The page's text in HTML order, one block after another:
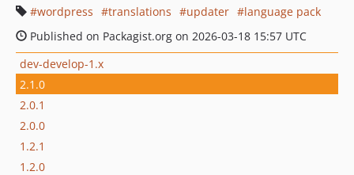
wordpress
translations updater
language pack
Published on Packagist.org on 2026-03-18 15:57 UTC
dev-develop-1.x
2.1.0
2.0.1
2.0.0
1.2.1
1.2.0